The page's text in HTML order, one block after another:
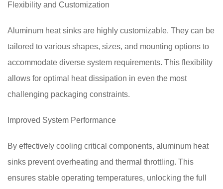
Flexibility and Customization
Aluminum heat sinks are highly customizable. They can be
tailored to various shapes, sizes, and mounting options to
accommodate diverse system requirements. This flexibility
allows for optimal heat dissipation in even the most
challenging packaging constraints.
Improved System Performance
By effectively cooling critical components, aluminum heat
sinks prevent overheating and thermal throttling. This
ensures stable operating temperatures, unlocking the full